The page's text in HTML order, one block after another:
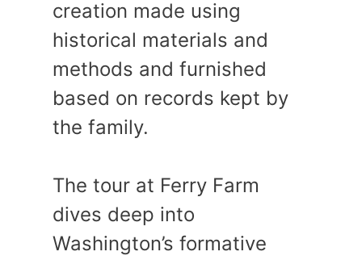
creation made using
historical materials and
methods and furnished
based on records kept by
the family.
The tour at Ferry Farm
dives deep into
Washington’s formative